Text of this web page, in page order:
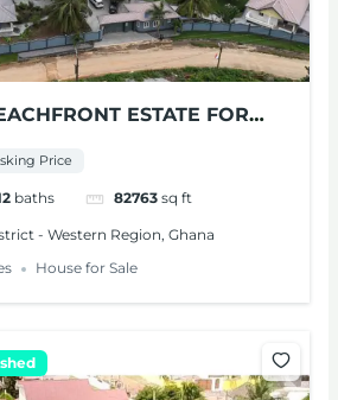
ESTATE FOR
Price
baths 82763 sq ft
- Western Region, Ghana
House for Sale